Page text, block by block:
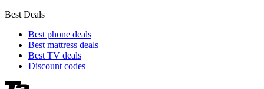
Best Deals
Best phone deals
Best mattress deals
Best TV deals
Discount codes